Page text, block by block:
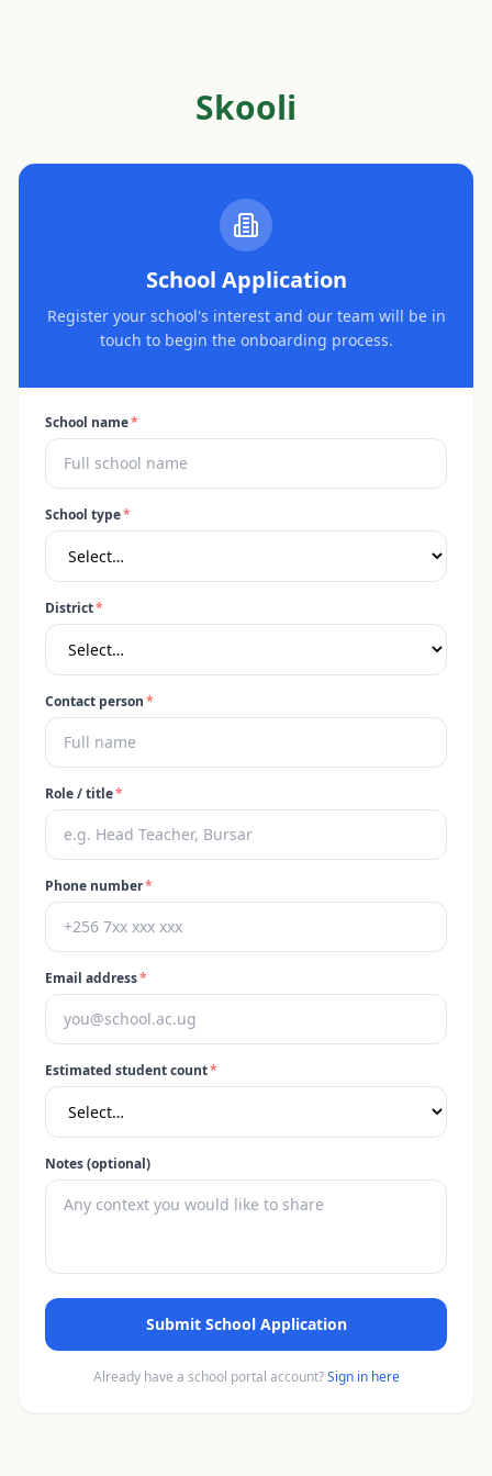
Skooli
School Application
Register your school's interest and our team will be in
touch to begin the onboarding process.
School name*
School type*
District*
Contact person*
Role / title*
Phone number*
Email address*
Estimated student count*
Notes (optional)
Submit School Application
Already have a school portal account? Sign in here